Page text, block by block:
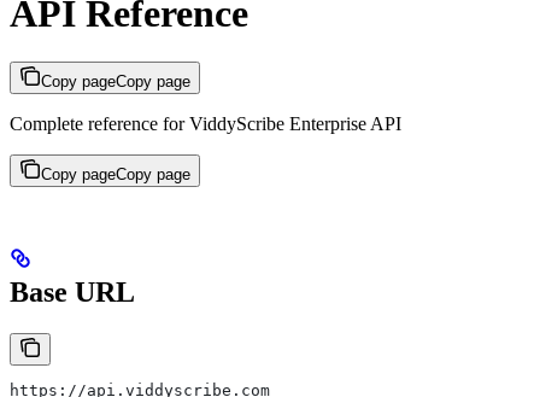
API Reference
Copy pageCopy page
Complete reference for ViddyScribe Enterprise API
Copy pageCopy page
Base URL
https://api.viddyscribe.com